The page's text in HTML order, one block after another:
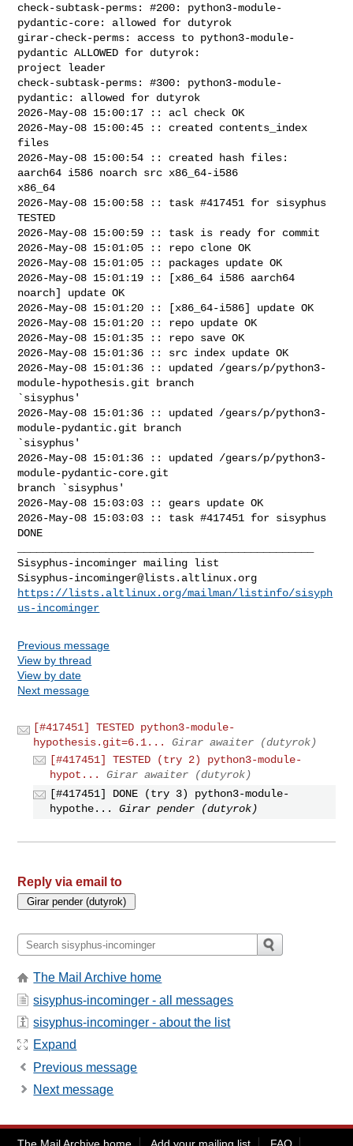
check-subtask-perms: #200: python3-module-
pydantic-core: allowed for dutyrok
girar-check-perms: access to python3-module-
pydantic ALLOWED for dutyrok:
project leader
check-subtask-perms: #300: python3-module-
pydantic: allowed for dutyrok
2026-May-08 15:00:17 :: acl check OK
2026-May-08 15:00:45 :: created contents_index
files
2026-May-08 15:00:54 :: created hash files:
aarch64 i586 noarch src x86_64-i586
x86_64
2026-May-08 15:00:58 :: task #417451 for sisyphus
TESTED
2026-May-08 15:00:59 :: task is ready for commit
2026-May-08 15:01:05 :: repo clone OK
2026-May-08 15:01:05 :: packages update OK
2026-May-08 15:01:19 :: [x86_64 i586 aarch64
noarch] update OK
2026-May-08 15:01:20 :: [x86_64-i586] update OK
2026-May-08 15:01:20 :: repo update OK
2026-May-08 15:01:35 :: repo save OK
2026-May-08 15:01:36 :: src index update OK
2026-May-08 15:01:36 :: updated /gears/p/python3-
module-hypothesis.git branch
`sisyphus'
2026-May-08 15:01:36 :: updated /gears/p/python3-
module-pydantic.git branch
`sisyphus'
2026-May-08 15:01:36 :: updated /gears/p/python3-
module-pydantic-core.git
branch `sisyphus'
2026-May-08 15:03:03 :: gears update OK
2026-May-08 15:03:03 :: task #417451 for sisyphus
DONE
Sisyphus-incominger@lists.altlinux.org
https://lists.altlinux.org/mailman/listinfo/sisyph
us-incominger
Previous message
View by thread
View by date
Next message
[#417451] TESTED python3-module-
hypothesis.git=6.1...
Girar awaiter (dutyrok)
[#417451] TESTED (try 2) python3-module-
hypot...
Girar awaiter (dutyrok)
[#417451] DONE (try 3) python3-module-
hypothe...
Girar pender (dutyrok)
Reply via email to
The Mail Archive home
sisyphus-incominger - all messages
sisyphus-incominger - about the list
Expand
Previous message
Next message